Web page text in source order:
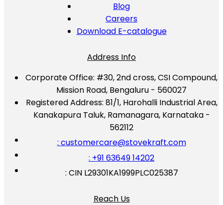
Blog
Careers
Download E-catalogue
Address Info
Corporate Office: #30, 2nd cross, CSI Compound,
Mission Road, Bengaluru - 560027
Registered Address: 81/1, Harohalli Industrial Area,
Kanakapura Taluk, Ramanagara, Karnataka -
562112
: customercare@stovekraft.com
: +91 63649 14202
: CIN L29301KA1999PLC025387
Reach Us